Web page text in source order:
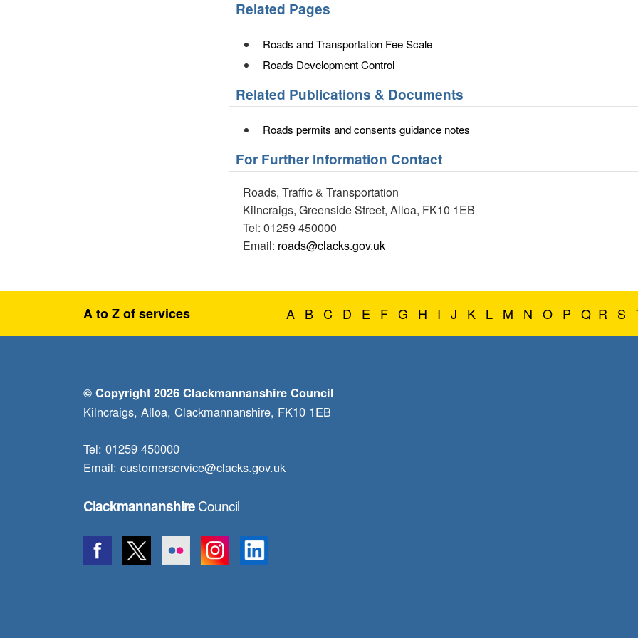
Related Pages
Roads and Transportation Fee Scale
Roads Development Control
Related Publications & Documents
Roads permits and consents guidance notes
For Further Information Contact
Roads, Traffic & Transportation
Kilncraigs, Greenside Street, Alloa, FK10 1EB
Tel: 01259 450000
Email: roads@clacks.gov.uk
A to Z of services A B C D E F G H I J K L M N O P Q R S
© Copyright 2026 Clackmannanshire Council
Kilncraigs, Alloa, Clackmannanshire, FK10 1EB
Tel: 01259 450000
Email: customerservice@clacks.gov.uk
ClackmannanshireCouncil